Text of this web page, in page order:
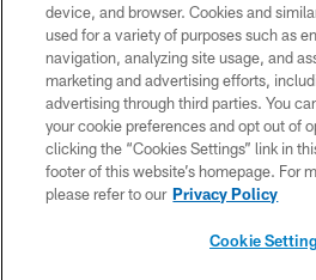
©2026 Jacksonville Jaguars, LLC.
PRIVACY
CONTACT US
SITE MAP
device, and browser. Cookies and
used for a variety of purposes such as
navigation, analyzing site usage, and
marketing and advertising efforts,
advertising through third parties. You
your cookie preferences and opt out of
clicking the “Cookies Settings” link in
footer of this website’s homepage. For
please refer to our Privacy Policy
Cookie